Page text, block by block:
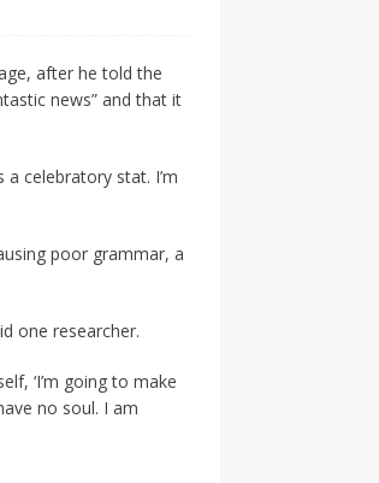
after he told the
news” and that it
celebratory stat. I’m
poor grammar, a
one researcher.
‘I’m going to make
no soul. I am